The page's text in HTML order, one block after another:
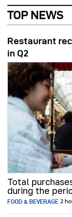
TOP NEWS
Restaurant
in Q2
Total
during the
FOOD & BEVERAGE 2